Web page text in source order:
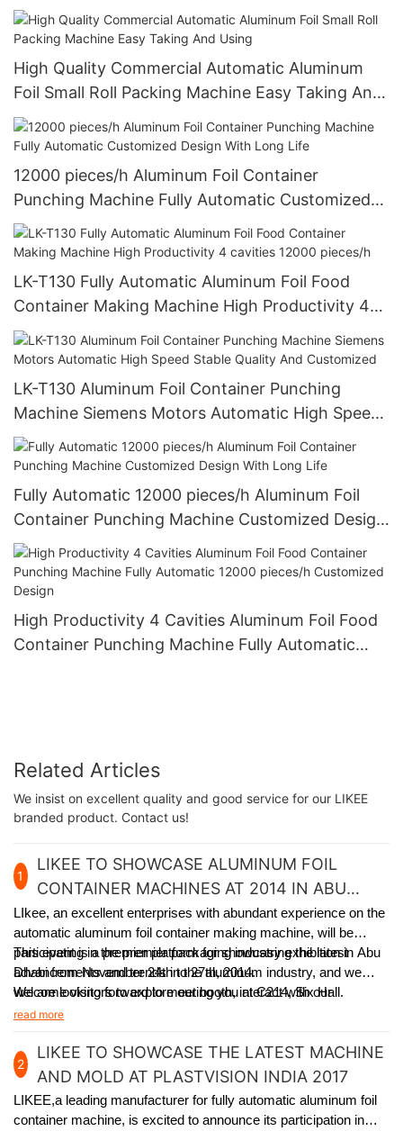
Motor Highly Productive
High Quality Commercial Automatic Aluminum
Foil Small Roll Packing Machine Easy Taking And
Using
12000 pieces/h Aluminum Foil Container
Punching Machine Fully Automatic Customized
Design With Long Life
LK-T130 Fully Automatic Aluminum Foil Food
Container Making Machine High Productivity 4
cavities 12000 pieces/h
LK-T130 Aluminum Foil Container Punching
Machine Siemens Motors Automatic High Speed
Stable Quality And Customized
Fully Automatic 12000 pieces/h Aluminum Foil
Container Punching Machine Customized Design
With Long Life
High Productivity 4 Cavities Aluminum Foil Food
Container Punching Machine Fully Automatic
Related Articles
We insist on excellent quality and good service for our LIKEE
branded product. Contact us!
1
LIKEE TO SHOWCASE ALUMINUM FOIL
CONTAINER MACHINES AT 2014 IN ABU
DHABI
LIkee, an excellent enterprises with abundant experience on the
automatic aluminum foil container making machine, will be
participating in the premier packaging industry exhibition in Abu
Dhabi from November 24th to 27th, 2014.
This event is a premier platform for showcasing the latest
advancements and trends in the aluminum industry, and we
welcome visitors to explore our booth, interact with our
experienced team, and learn how our solutions can meet
We are looking forward to meeting you at C214, Six Hall.
read more
2
LIKEE TO SHOWCASE THE LATEST MACHINE
AND MOLD AT PLASTVISION INDIA 2017
LIKEE,a leading manufacturer for fully automatic aluminum foil
container machine, is excited to announce its participation in